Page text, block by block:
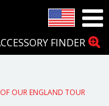
FINDER
OUR ENGLAND TOUR